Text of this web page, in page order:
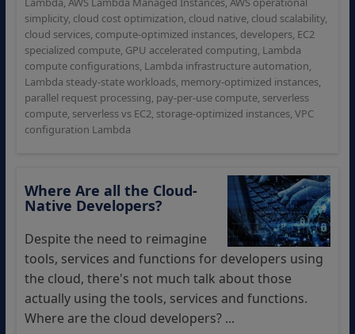
simplicity, cloud cost optimization, cloud native, cloud scalability,
cloud services, compute-optimized instances, developers, EC2
specialized compute, GPU accelerated computing, Lambda
compute configurations, Lambda infrastructure automation,
Lambda steady-state workloads, memory-optimized instances,
parallel request processing, pay-per-use compute, serverless
compute, serverless vs EC2, storage-optimized instances, VPC
configuration Lambda
Where Are all the Cloud-
Native Developers?
Despite the need to reimagine
tools, services and functions for developers using
the cloud, there's not much talk about those
actually using the tools, services and functions.
Where are the cloud developers? ...